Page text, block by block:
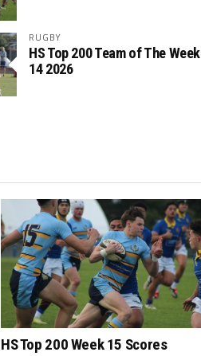
RUGBY
HS Top 200 Team of The Week
14 2026
HS Top 200 Week 15 Scores